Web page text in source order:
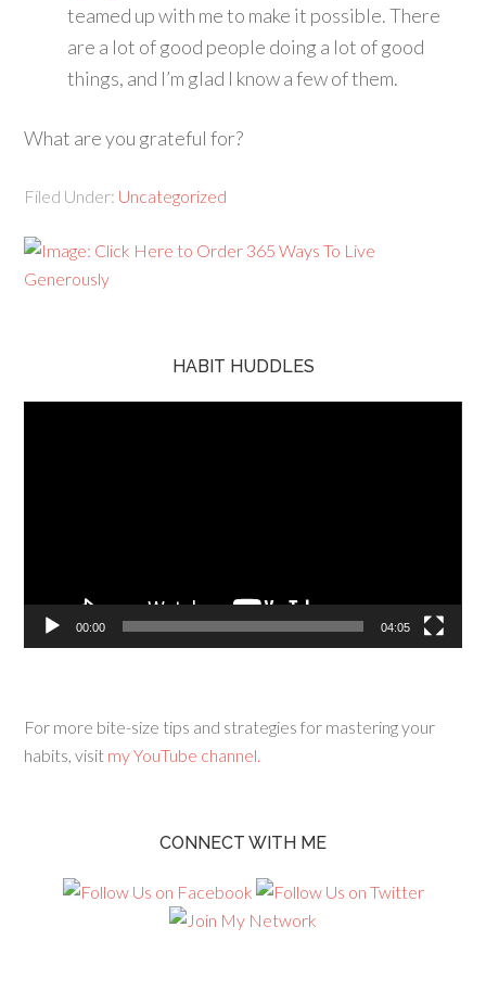
teamed up with me to make it possible. There
are a lot of good people doing a lot of good
things, and I’m glad I know a few of them.
What are you grateful for?
Filed Under: Uncategorized
HABIT HUDDLES
00:00 04:05
For more bite-size tips and strategies for mastering your
habits, visit my YouTube channel.
CONNECT WITH ME